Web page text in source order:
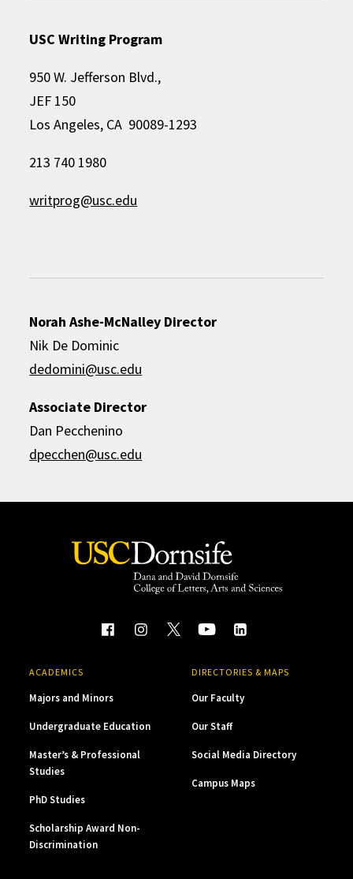
USC Writing Program
950 W. Jefferson Blvd.,
JEF 150
Los Angeles, CA 90089-1293
213 740 1980
writprog@usc.edu
Norah Ashe-McNalley Director
Nik De Dominic
dedomini@usc.edu
Associate Director
Dan Pecchenino
dpecchen@usc.edu
ACADEMICS
Majors and Minors
Undergraduate Education
Master’s & Professional
Studies
PhD Studies
Scholarship Award Non-
Discrimination
DIRECTORIES & MAPS
Our Faculty
Our Staff
Social Media Directory
Campus Maps